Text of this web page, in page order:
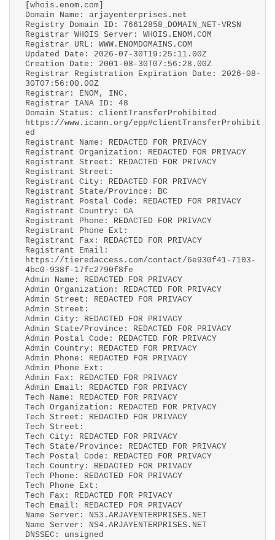
[whois.enom.com]
Domain Name: arjayenterprises.net
Registry Domain ID: 76612858_DOMAIN_NET-VRSN
Registrar WHOIS Server: WHOIS.ENOM.COM
Registrar URL: WWW.ENOMDOMAINS.COM
Updated Date: 2026-07-30T19:25:11.00Z
Creation Date: 2001-08-30T07:56:28.00Z
Registrar Registration Expiration Date: 2026-08-
30T07:56:00.00Z
Registrar: ENOM, INC.
Registrar IANA ID: 48
Domain Status: clientTransferProhibited
https://www.icann.org/epp#clientTransferProhibit
ed
Registrant Name: REDACTED FOR PRIVACY
Registrant Organization: REDACTED FOR PRIVACY
Registrant Street: REDACTED FOR PRIVACY
Registrant Street:
Registrant City: REDACTED FOR PRIVACY
Registrant State/Province: BC
Registrant Postal Code: REDACTED FOR PRIVACY
Registrant Country: CA
Registrant Phone: REDACTED FOR PRIVACY
Registrant Phone Ext:
Registrant Fax: REDACTED FOR PRIVACY
Registrant Email:
https://tieredaccess.com/contact/6e930f41-7103-
4bc0-938f-17fc2790f8fe
Admin Name: REDACTED FOR PRIVACY
Admin Organization: REDACTED FOR PRIVACY
Admin Street: REDACTED FOR PRIVACY
Admin Street:
Admin City: REDACTED FOR PRIVACY
Admin State/Province: REDACTED FOR PRIVACY
Admin Postal Code: REDACTED FOR PRIVACY
Admin Country: REDACTED FOR PRIVACY
Admin Phone: REDACTED FOR PRIVACY
Admin Phone Ext:
Admin Fax: REDACTED FOR PRIVACY
Admin Email: REDACTED FOR PRIVACY
Tech Name: REDACTED FOR PRIVACY
Tech Organization: REDACTED FOR PRIVACY
Tech Street: REDACTED FOR PRIVACY
Tech Street:
Tech City: REDACTED FOR PRIVACY
Tech State/Province: REDACTED FOR PRIVACY
Tech Postal Code: REDACTED FOR PRIVACY
Tech Country: REDACTED FOR PRIVACY
Tech Phone: REDACTED FOR PRIVACY
Tech Phone Ext:
Tech Fax: REDACTED FOR PRIVACY
Tech Email: REDACTED FOR PRIVACY
Name Server: NS3.ARJAYENTERPRISES.NET
Name Server: NS4.ARJAYENTERPRISES.NET
DNSSEC: unsigned